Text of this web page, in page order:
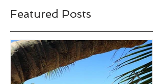
Featured Posts